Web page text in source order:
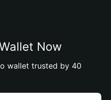
Now
wallet trusted by 40